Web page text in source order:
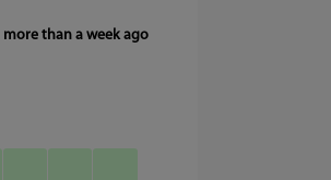
more than a week ago